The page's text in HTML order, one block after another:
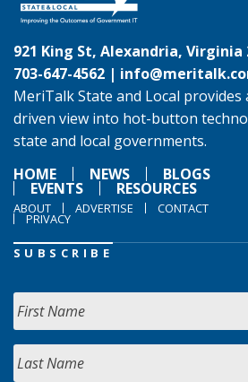
921 King St, Alexandria, Virginia
703-647-4562 |
MeriTalk State and Local provides
driven view into hot-button
state and local governments.
HOME
NEWS BLOGS
EVENTS RESOURCES
ABOUT ADVERTISE CONTACT
PRIVACY
SUBSCRIBE